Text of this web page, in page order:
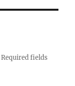
Required fields